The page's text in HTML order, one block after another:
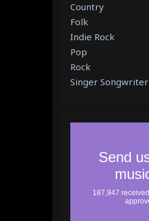
Country
Folk
Indie Rock
Pop
Rock
Singer Songwriter